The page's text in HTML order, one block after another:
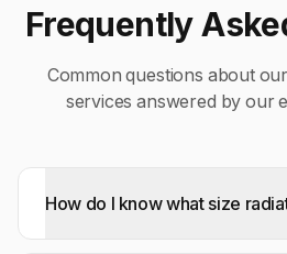
Frequently
Common questions about our
services answered by our
How do I know what size